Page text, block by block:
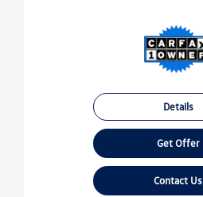
Details
Get Offer
Contact Us